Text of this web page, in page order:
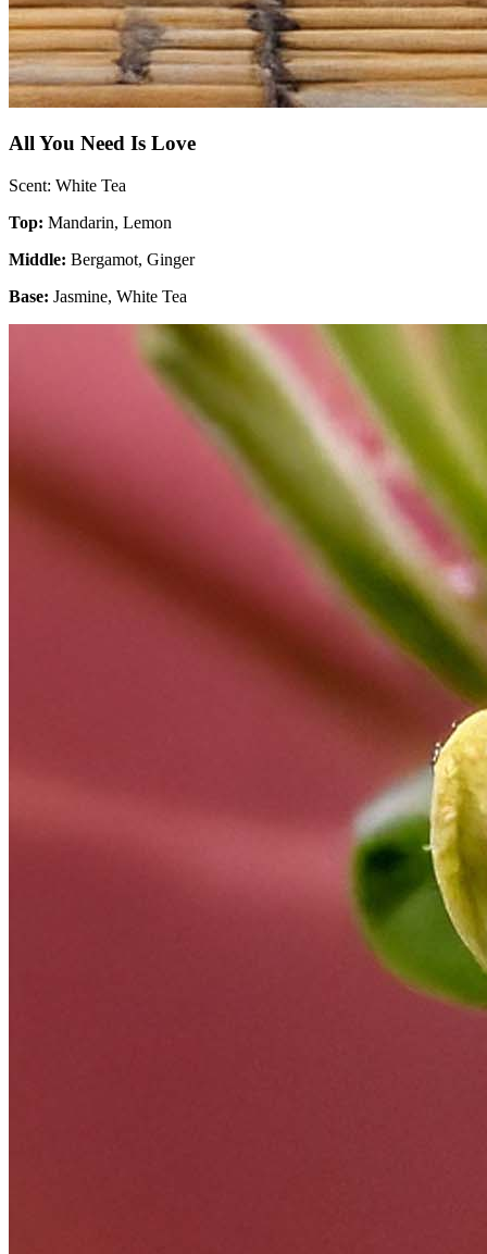
All You Need Is Love
Scent: White Tea
Top: Mandarin, Lemon
Middle: Bergamot, Ginger
Base: Jasmine, White Tea